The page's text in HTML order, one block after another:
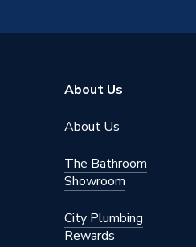
About Us
About Us
The Bathroom
Showroom
City Plumbing
Rewards